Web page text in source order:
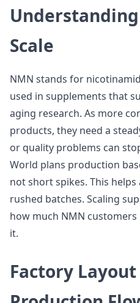
Scale
NMN stands for
used in supplements that
aging research. As more
products, they need a
or quality problems can
World plans production
not short spikes. This
rushed batches. Scaling
how much NMN
it.
Factory Layout